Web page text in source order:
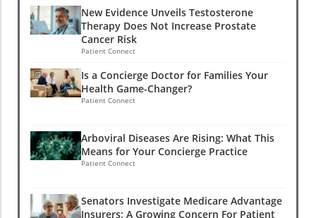
New Evidence Unveils Testosterone
Therapy Does Not Increase Prostate
Cancer Risk
Patient Connect
Is a Concierge Doctor for Families Your
Health Game-Changer?
Patient Connect
Arboviral Diseases Are Rising: What This
Means for Your Concierge Practice
Patient Connect
Senators Investigate Medicare Advantage
Insurers: A Growing Concern For Patient